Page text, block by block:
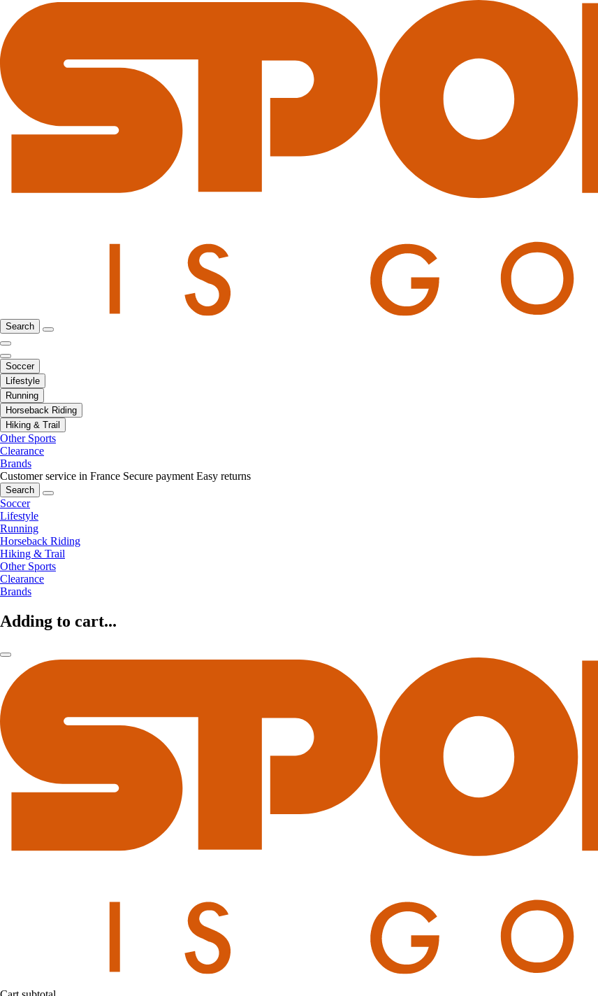
Search
Soccer
Lifestyle
Running
Horseback Riding
Hiking & Trail
Other Sports
Clearance
Brands
Customer service in France Secure payment Easy returns
Search
Soccer
Lifestyle
Running
Horseback Riding
Hiking & Trail
Other Sports
Clearance
Brands
Adding to cart...